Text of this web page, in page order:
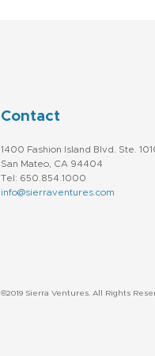
Contact
1400 Fashion Island Blvd. Ste.
San Mateo, CA 94404
Tel: 650.854.1000
info@sierraventures.com
©2019 Sierra Ventures. All Rights